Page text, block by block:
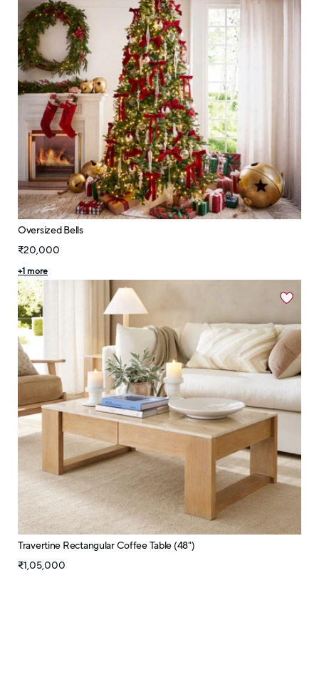
Oversized Bells
₹20,000
+1 more
Travertine Rectangular Coffee Table (48")
₹1,05,000